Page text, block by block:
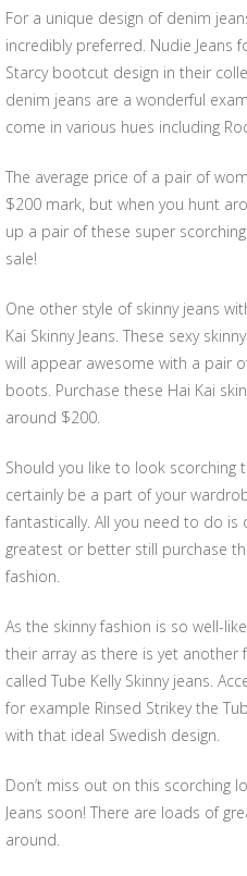
For a unique design of denim
incredibly preferred. Nudie Jeans
Starcy bootcut design in their
denim jeans are a wonderful
come in various hues including
The average price of a pair of
$200 mark, but when you hunt
up a pair of these super
sale!
One other style of skinny jeans
Kai Skinny Jeans. These sexy
will appear awesome with a pair
boots. Purchase these Hai Kai
around $200.
Should you like to look scorching
certainly be a part of your
fantastically. All you need to do
greatest or better still purchase
fashion.
As the skinny fashion is so well-
their array as there is yet another
called Tube Kelly Skinny jeans.
for example Rinsed Strikey the
with that ideal Swedish design.
Don’t miss out on this scorching
Jeans soon! There are loads of
around.